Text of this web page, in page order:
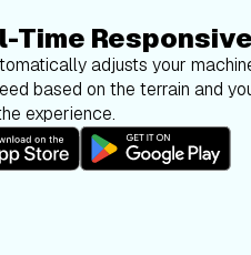
Time Responsive
adjusts your
based on the terrain and
experience.